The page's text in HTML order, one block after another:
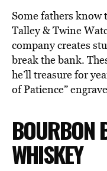
Some fathers know
Talley & Twine
company creates
break the bank.
he’ll treasure for
of Patience”
BOURBON
WHISKEY